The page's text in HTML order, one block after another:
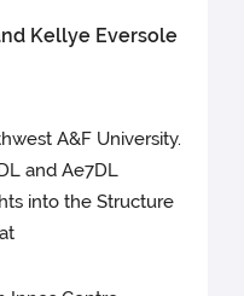
Kellye Eversole
A&F University.
and Ae7DL
into the Structure